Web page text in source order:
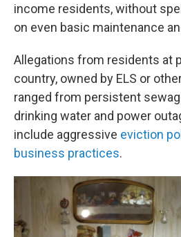
income residents, without
on even basic maintenance
Allegations from residents at
country, owned by ELS or
ranged from persistent
drinking water and power
include aggressive eviction
business practices.